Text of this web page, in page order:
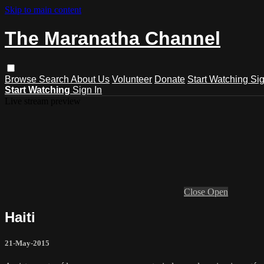
Skip to main content
The Maranatha Channel
Browse Search About Us Volunteer Donate Start Watching
Start Watching Sign In
Close Open
Haiti
21-May-2015